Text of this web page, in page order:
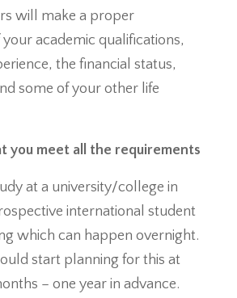
will make a proper
academic qualifications,
the financial status,
some of your other life
you meet all the requirements
at a university/college in
international student
which can happen overnight.
start planning for this at
– one year in advance.